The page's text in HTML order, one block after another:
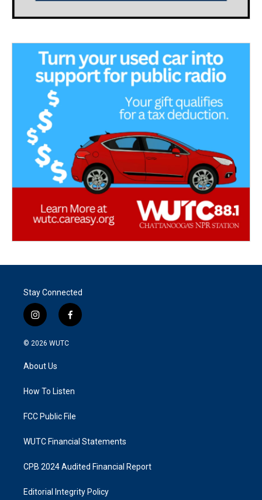
Stay Connected
i
n
s
a
g
a
f
a
k
© 2026 WUTC
About Us
How To Listen
FCC Public File
WUTC Financial Statements
CPB 2024 Audited Financial Report
Editorial Integrity Policy